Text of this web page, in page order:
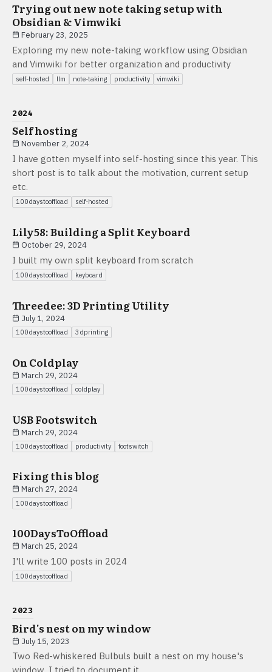
Trying out new note taking setup with
Obsidian & Vimwiki
February 23, 2025
Exploring my new note-taking workflow using Obsidian
and Vimwiki for better organization and productivity
self-hosted llm note-taking productivity vimwiki
2024
Self hosting
November 2, 2024
I have gotten myself into self-hosting since this year. This
short post is to talk about the motivation, current setup
etc.
100daystooffload self-hosted
Lily58: Building a Split Keyboard
October 29, 2024
I built my own split keyboard from scratch
100daystooffload keyboard
Threedee: 3D Printing Utility
July 1, 2024
100daystooffload 3dprinting
On Coldplay
March 29, 2024
100daystooffload coldplay
USB Footswitch
March 29, 2024
100daystooffload productivity footswitch
Fixing this blog
March 27, 2024
100daystooffload
100DaysToOffload
March 25, 2024
I'll write 100 posts in 2024
100daystooffload
2023
Bird's nest on my window
July 15, 2023
Two Red-whiskered Bulbuls built a nest on my house's